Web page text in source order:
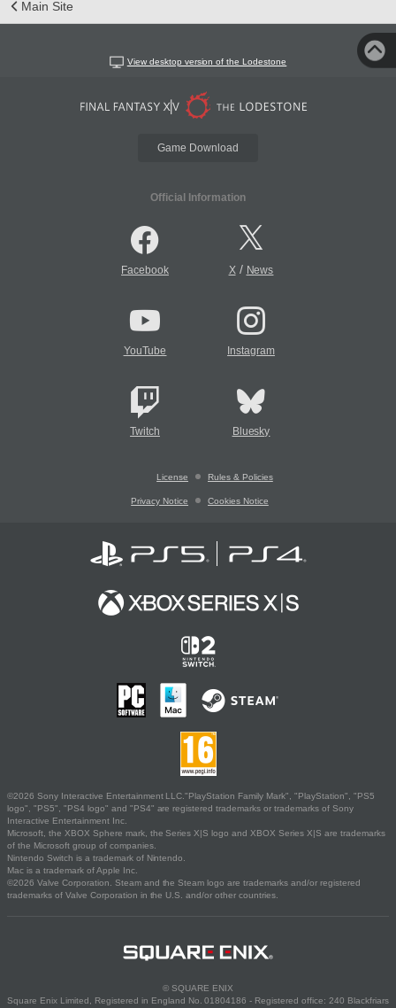
Main Site
View desktop version of the Lodestone
Game Download
Official Information
Facebook X/ News
YouTube Instagram
Twitch Bluesky
License Rules & Policies
Privacy Notice Cookies Notice
©2026 Sony Interactive Entertainment LLC."PlayStation Family Mark", "PlayStation", "PS5
logo", "PS5", "PS4 logo" and "PS4" are registered trademarks or trademarks of Sony
Interactive Entertainment Inc.
Microsoft, the XBOX Sphere mark, the Series X|S logo and XBOX Series X|S are trademarks
of the Microsoft group of companies.
Nintendo Switch is a trademark of Nintendo.
Mac is a trademark of Apple Inc.
©2026 Valve Corporation. Steam and the Steam logo are trademarks and/or registered
trademarks of Valve Corporation in the U.S. and/or other countries.
© SQUARE ENIX
Square Enix Limited, Registered in England No. 01804186 - Registered office: 240 Blackfriars